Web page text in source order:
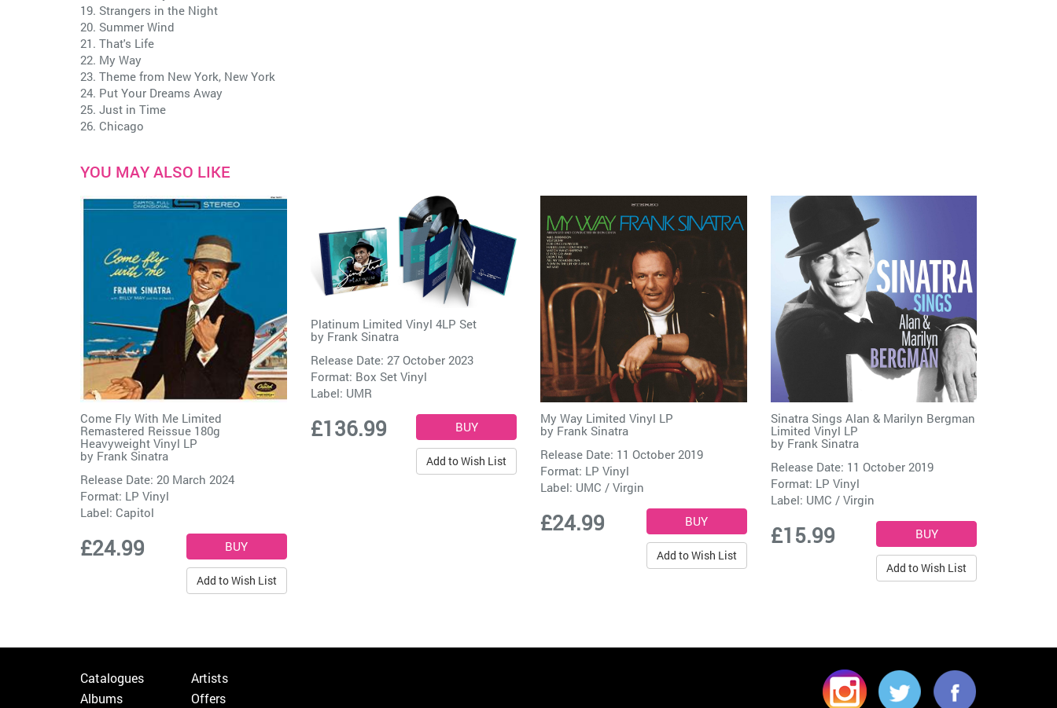
19. Strangers in the Night
20. Summer Wind
21. That's Life
22. My Way
23. Theme from New York, New York
24. Put Your Dreams Away
25. Just in Time
26. Chicago
YOU MAY ALSO LIKE
Come Fly With Me Limited
Remastered Reissue 180g
Heavyweight Vinyl LP
by Frank Sinatra
Release Date: 20 March 2024
Format: LP Vinyl
Label: Capitol
£24.99
Add to Wish List
Platinum Limited Vinyl 4LP Set
by Frank Sinatra
Release Date: 27 October 2023
Format: Box Set Vinyl
Label: UMR
£136.99
Add to Wish List
My Way Limited Vinyl LP
by Frank Sinatra
Release Date: 11 October 2019
Format: LP Vinyl
Label: UMC / Virgin
£24.99
Add to Wish List
Sinatra Sings Alan & Marilyn Bergman
Limited Vinyl LP
by Frank Sinatra
Release Date: 11 October 2019
Format: LP Vinyl
Label: UMC / Virgin
£15.99
Add to Wish List
Catalogues
Albums
Artists
Offers